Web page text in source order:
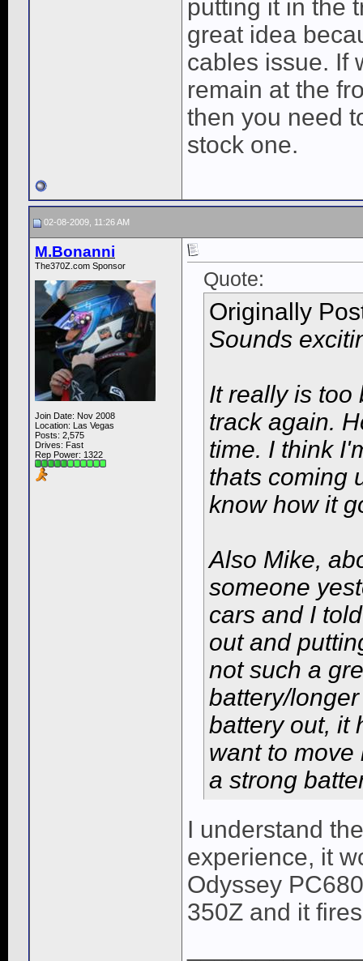
putting it in the
great idea
cables issue. If
remain at the
then you need
stock one.
02-08-2009, 11:26 AM
M.Bonanni
The370Z.com Sponsor
Join Date: Nov 2008
Location: Las Vegas
Posts: 2,575
Drives: Fast
Rep Power: 1322
Quote:
Originally
Sounds
It really is too
track again.
time. I think
thats coming
know how it
Also Mike,
someone
cars and I
out and
not such a
battery/
battery out, it
want to move
a strong
I understand
experience, it
Odyssey
350Z and it